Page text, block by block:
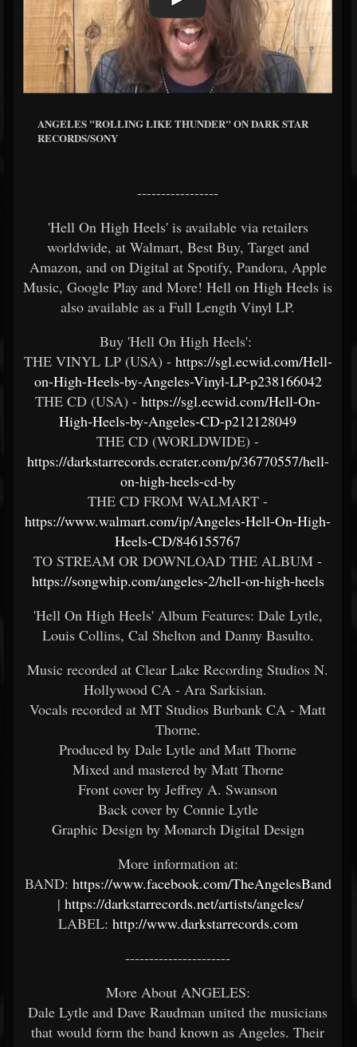
ANGELES "ROLLING LIKE THUNDER" ON DARK STAR
RECORDS/SONY
-----------------
'Hell On High Heels' is available via retailers
worldwide, at Walmart, Best Buy, Target and
Amazon, and on Digital at Spotify, Pandora, Apple
Music, Google Play and More! Hell on High Heels is
also available as a Full Length Vinyl LP.
Buy 'Hell On High Heels':
THE VINYL LP (USA) - https://sgl.ecwid.com/Hell-
on-High-Heels-by-Angeles-Vinyl-LP-p238166042
THE CD (USA) - https://sgl.ecwid.com/Hell-On-
High-Heels-by-Angeles-CD-p212128049
THE CD (WORLDWIDE) -
https://darkstarrecords.ecrater.com/p/36770557/hell-
on-high-heels-cd-by
THE CD FROM WALMART -
https://www.walmart.com/ip/Angeles-Hell-On-High-
Heels-CD/846155767
TO STREAM OR DOWNLOAD THE ALBUM -
https://songwhip.com/angeles-2/hell-on-high-heels
'Hell On High Heels' Album Features: Dale Lytle,
Louis Collins, Cal Shelton and Danny Basulto.
Music recorded at Clear Lake Recording Studios N.
Hollywood CA - Ara Sarkisian.
Vocals recorded at MT Studios Burbank CA - Matt
Thorne.
Produced by Dale Lytle and Matt Thorne
Mixed and mastered by Matt Thorne
Front cover by Jeffrey A. Swanson
Back cover by Connie Lytle
Graphic Design by Monarch Digital Design
More information at:
BAND: https://www.facebook.com/TheAngelesBand
| https://darkstarrecords.net/artists/angeles/
LABEL: http://www.darkstarrecords.com
----------------------
More About ANGELES:
Dale Lytle and Dave Raudman united the musicians
that would form the band known as Angeles. Their